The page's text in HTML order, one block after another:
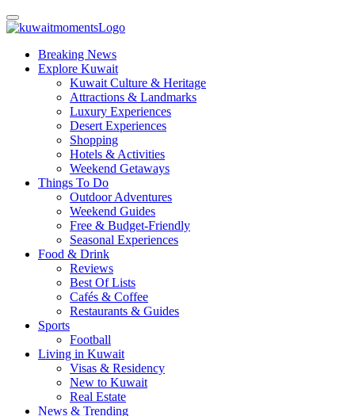
Breaking News
Explore Kuwait
Kuwait Culture & Heritage
Attractions & Landmarks
Luxury Experiences
Desert Experiences
Shopping
Hotels & Activities
Weekend Getaways
Things To Do
Outdoor Adventures
Weekend Guides
Free & Budget-Friendly
Seasonal Experiences
Food & Drink
Reviews
Best Of Lists
Cafés & Coffee
Restaurants & Guides
Sports
Football
Living in Kuwait
Visas & Residency
New to Kuwait
Real Estate
News & Trending